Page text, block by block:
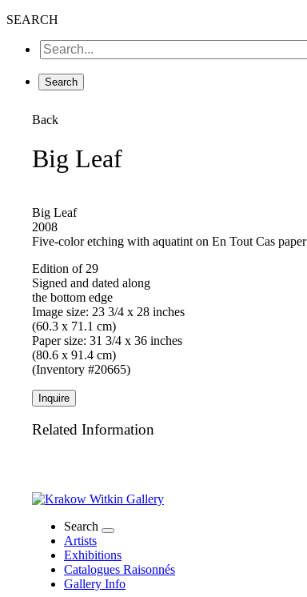
SEARCH
Back
Big Leaf
Big Leaf
2008
Five-color etching with aquatint on En Tout Cas paper
Edition of 29
Signed and dated along
the bottom edge
Image size: 23 3/4 x 28 inches
(60.3 x 71.1 cm)
Paper size: 31 3/4 x 36 inches
(80.6 x 91.4 cm)
(Inventory #20665)
Inquire
Related Information
Search
Artists
Exhibitions
Catalogues Raisonnés
Gallery Info